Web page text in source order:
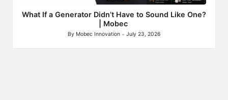
What If a Generator Didn’t Have to Sound Like One?
| Mobec
Posted
By Mobec Innovation July 23, 2026